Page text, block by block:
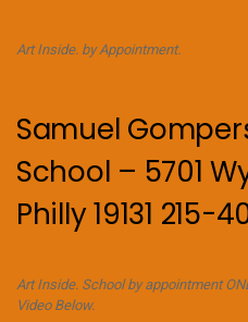
Art Inside. by Appointment.
Samuel
School – 5701
Philly 19131 215-
Art Inside. School by appointment
Video Below.